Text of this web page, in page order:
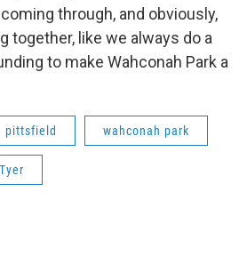
through, and obviously,
together, like we always do a
to make Wahconah Park a
pittsfield wahconah park